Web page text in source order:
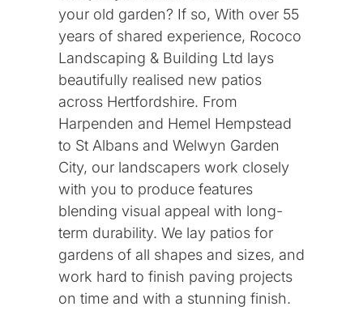
your old garden? If so, With over 55
years of shared experience, Rococo
Landscaping & Building Ltd lays
beautifully realised new patios
across Hertfordshire. From
Harpenden and Hemel Hempstead
to St Albans and Welwyn Garden
City, our landscapers work closely
with you to produce features
blending visual appeal with long-
term durability. We lay patios for
gardens of all shapes and sizes, and
work hard to finish paving projects
on time and with a stunning finish.